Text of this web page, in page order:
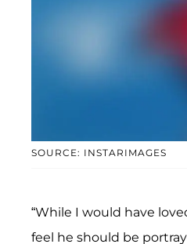
SOURCE: INSTARIMAGES
“While I would have
feel he should be